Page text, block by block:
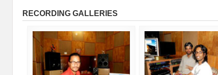
RECORDING GALLERIES